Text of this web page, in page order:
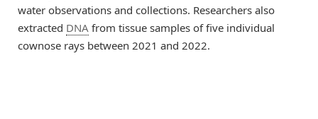
water observations and collections. Researchers also
extracted DNA from tissue samples of five individual
cownose rays between 2021 and 2022.